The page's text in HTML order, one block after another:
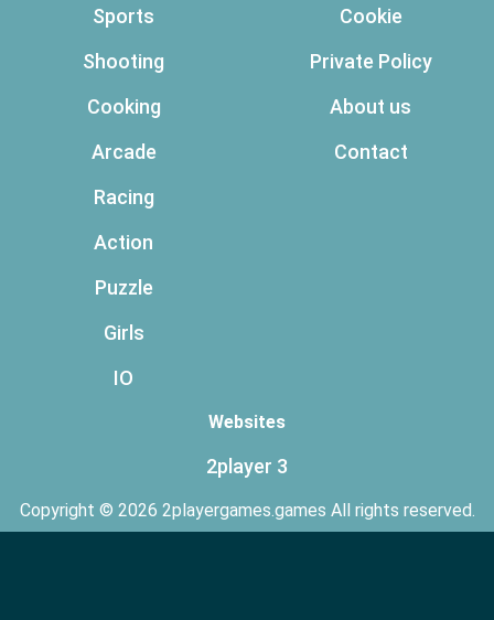
Sports
Shooting
Cooking
Arcade
Racing
Action
Puzzle
Girls
IO
Cookie
Private Policy
About us
Contact
Websites
2player 3
Copyright © 2026 2playergames.games All rights reserved.